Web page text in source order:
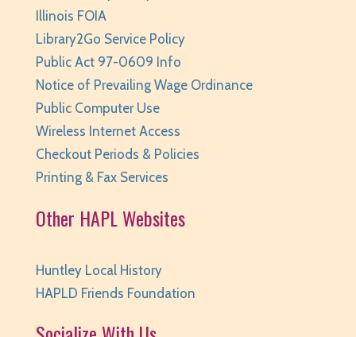
Huntley Area Public Library -
This event is full
JOIN THE WAIT LIST
Dungeons & Dragons - Wednesdays
6 and up
Wed, Aug 12, 3:30pm - 5:30pm
Huntley Area Public Library -
Wed, Aug 12, 4:30pm - 5:00pm
Huntley Area Public Library -
Illinois FOIA
Library2Go Service Policy
Public Act 97-0609 Info
Notice of Prevailing Wage Ordinance
Public Computer Use
Wireless Internet Access
Checkout Periods & Policies
Printing & Fax Services
Other HAPL Websites
Huntley Local History
HAPLD Friends Foundation